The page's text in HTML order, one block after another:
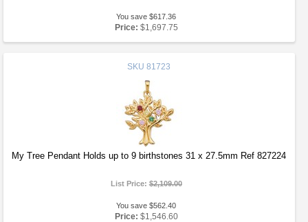
You save $617.36
Price: $1,697.75
SKU 81723
My Tree Pendant Holds up to 9 birthstones 31 x 27.5mm Ref 827224
List Price:$2,109.00
You save $562.40
Price: $1,546.60